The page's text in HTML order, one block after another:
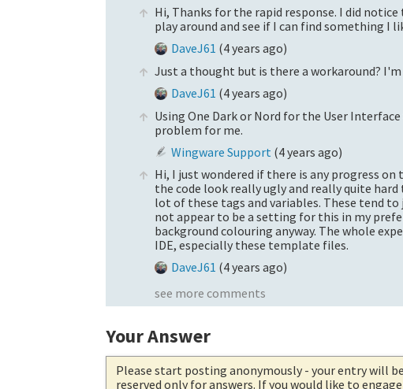
Hi, Thanks for the rapid response. I did
play around and see if I can find something I
DaveJ61 (4 years ago)
Just a thought but is there a workaround?
DaveJ61 (4 years ago)
Using One Dark or Nord for the User
problem for me.
Wingware Support (4 years ago)
Hi, I just wondered if there is any progress on
the code look really ugly and really quite
lot of these tags and variables. These tend
not appear to be a setting for this in my
background colouring anyway. The whole
IDE, especially these template files.
DaveJ61 (4 years ago)
see more comments
Your Answer
Please start posting anonymously - your entry will
reserved only for answers. If you would like to